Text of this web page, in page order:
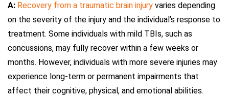
A: Recovery from a traumatic brain injury varies depending
on the severity of the injury and the individual’s response to
treatment. Some individuals with mild TBIs, such as
concussions, may fully recover within a few weeks or
months. However, individuals with more severe injuries may
experience long-term or permanent impairments that
affect their cognitive, physical, and emotional abilities.